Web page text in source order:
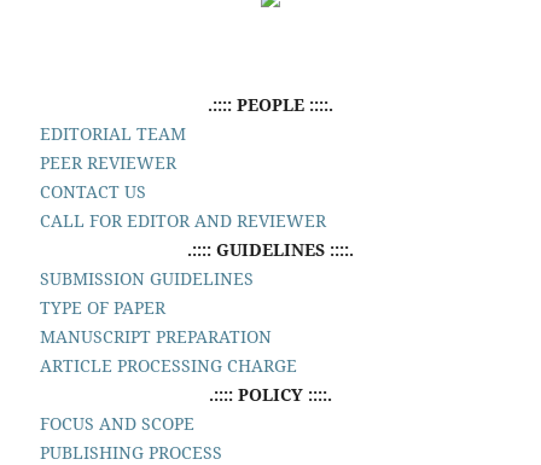
.:::: PEOPLE ::::.
EDITORIAL TEAM
PEER REVIEWER
CONTACT US
CALL FOR EDITOR AND REVIEWER
.:::: GUIDELINES ::::.
SUBMISSION GUIDELINES
TYPE OF PAPER
MANUSCRIPT PREPARATION
ARTICLE PROCESSING CHARGE
.:::: POLICY ::::.
FOCUS AND SCOPE
PUBLISHING PROCESS